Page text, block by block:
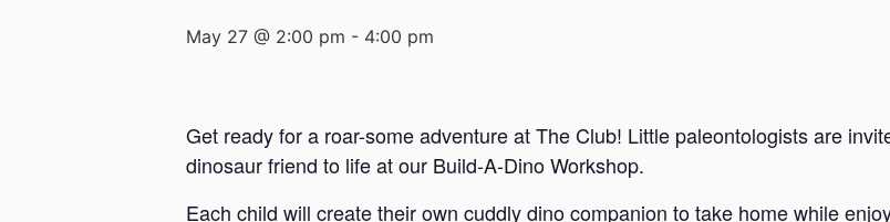
May 27 @ 2:00 pm - 4:00 pm
Get ready for a roar-some adventure at The Club! Little paleontologists are
dinosaur friend to life at our Build-A-Dino Workshop.
Each child will create their own cuddly dino companion to take home while